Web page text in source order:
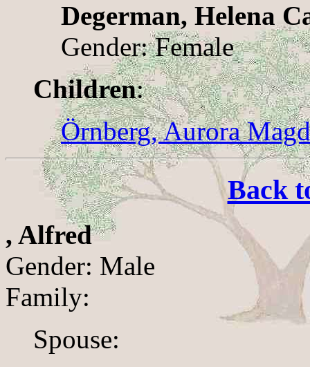
Degerman, Helena
Gender: Female
Children:
Örnberg, Aurora
Back
, Alfred
Gender: Male
Family:
Spouse: